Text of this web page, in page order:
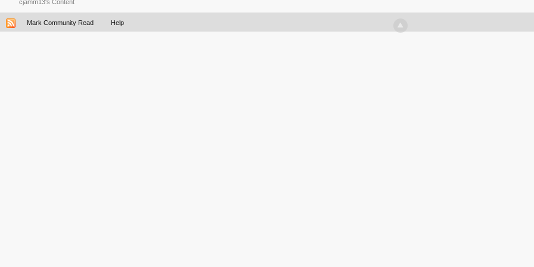
cjamm13's Content
Mark Community Read Help